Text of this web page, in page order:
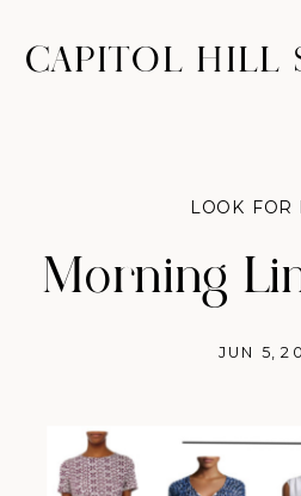
CAPITOL HILL
Morning
JUN 5,
LOOK FOR